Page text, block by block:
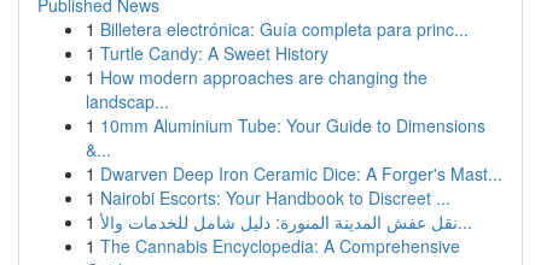
Published News
1 Billetera electrónica: Guía completa para princ...
1 Turtle Candy: A Sweet History
1 How modern approaches are changing the
landscap...
1 10mm Aluminium Tube: Your Guide to Dimensions
&...
1 Dwarven Deep Iron Ceramic Dice: A Forger's Mast...
1 Nairobi Escorts: Your Handbook to Discreet ...
1
نقل عفش المدينة المنورة: دليل شامل للخدمات والأ...
1 The Cannabis Encyclopedia: A Comprehensive